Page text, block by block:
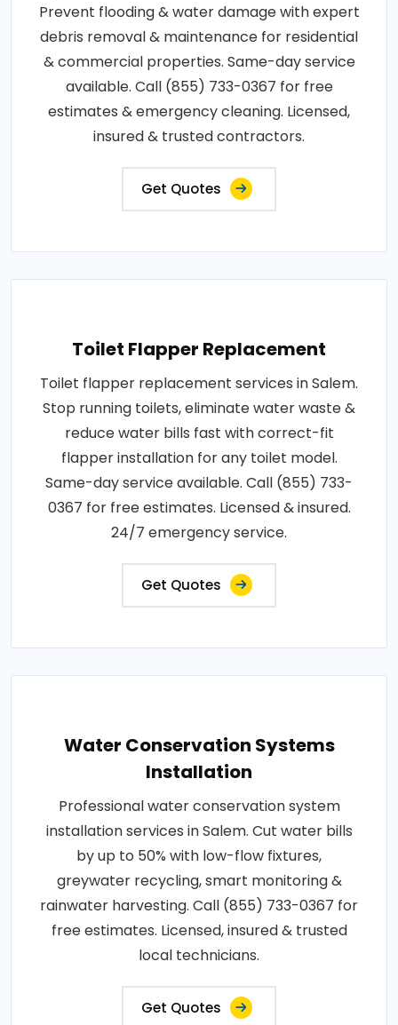
Prevent flooding & water damage with expert
debris removal & maintenance for residential
& commercial properties. Same-day service
available. Call (855) 733-0367 for free
estimates & emergency cleaning. Licensed,
insured & trusted contractors.
Get Quotes
Toilet Flapper Replacement
Toilet flapper replacement services in Salem.
Stop running toilets, eliminate water waste &
reduce water bills fast with correct-fit
flapper installation for any toilet model.
Same-day service available. Call (855) 733-
0367 for free estimates. Licensed & insured.
24/7 emergency service.
Get Quotes
Water Conservation Systems
Installation
Professional water conservation system
installation services in Salem. Cut water bills
by up to 50% with low-flow fixtures,
greywater recycling, smart monitoring &
rainwater harvesting. Call (855) 733-0367 for
free estimates. Licensed, insured & trusted
local technicians.
Get Quotes